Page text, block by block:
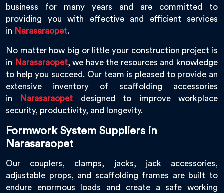
business for many years and are committed to
providing you with effective and efficient services
in Narasaraopet.
No matter how big or little your construction project is
in Narasaraopet, we have the resources and knowledge
to help you succeed. Our team is pleased to provide an
extensive inventory of scaffolding accessories
in
Narasaraopet designed to improve workplace
security, productivity, and longevity.
Formwork System Suppliers in
Narasaraopet
Our couplers, clamps, jacks, jack accessories,
adjustable props, and scaffolding frames are built to
endure enormous loads and create a safe working